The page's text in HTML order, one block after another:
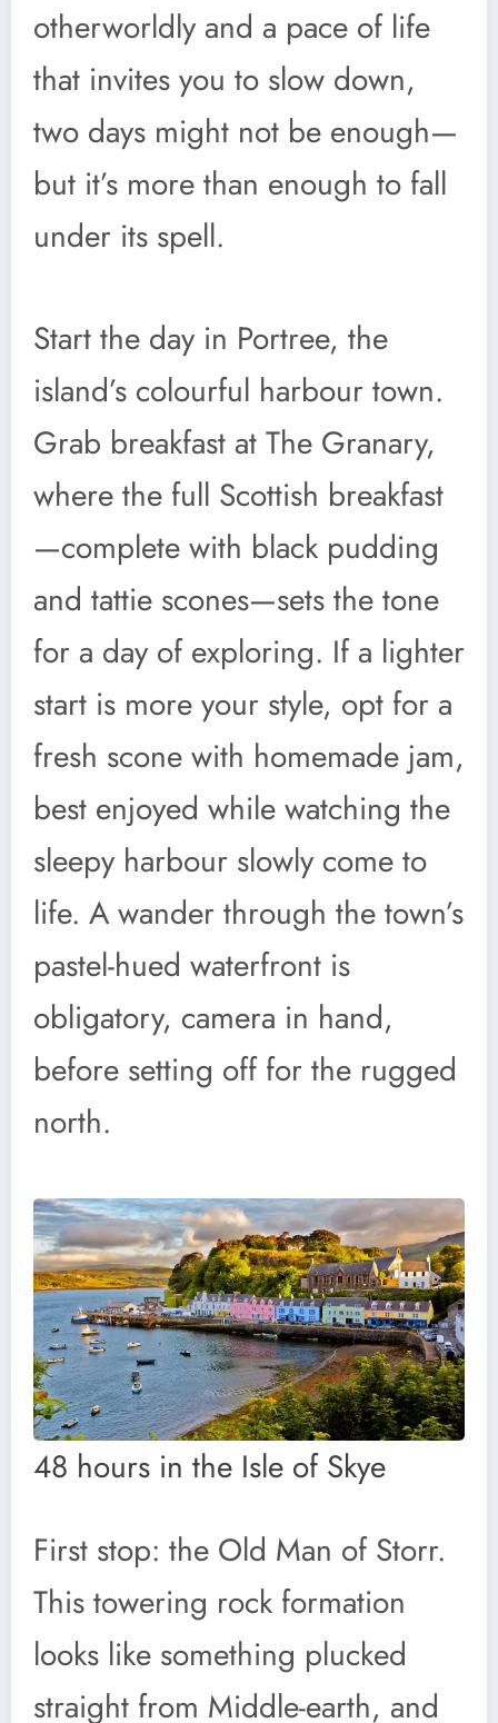
otherworldly and a pace of life
that invites you to slow down,
two days might not be enough—
but it’s more than enough to fall
under its spell.
Start the day in Portree, the
island’s colourful harbour town.
Grab breakfast at The Granary,
where the full Scottish breakfast
—complete with black pudding
and tattie scones—sets the tone
for a day of exploring. If a lighter
start is more your style, opt for a
fresh scone with homemade jam,
best enjoyed while watching the
sleepy harbour slowly come to
life. A wander through the town’s
pastel-hued waterfront is
obligatory, camera in hand,
before setting off for the rugged
north.
48 hours in the Isle of Skye
First stop: the Old Man of Storr.
This towering rock formation
looks like something plucked
straight from Middle-earth, and